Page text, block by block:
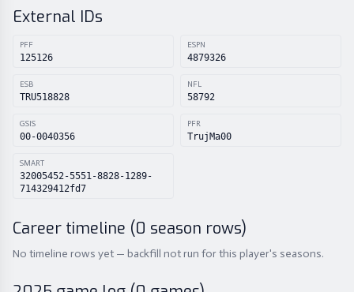
External IDs
PFF
125126
ESPN
4879326
ESB
TRU518828
NFL
58792
GSIS
00-0040356
PFR
TrujMa00
SMART
32005452-5551-8828-1289-
714329412fd7
Career timeline (0 season rows)
No timeline rows yet — backfill not run for this player's seasons.